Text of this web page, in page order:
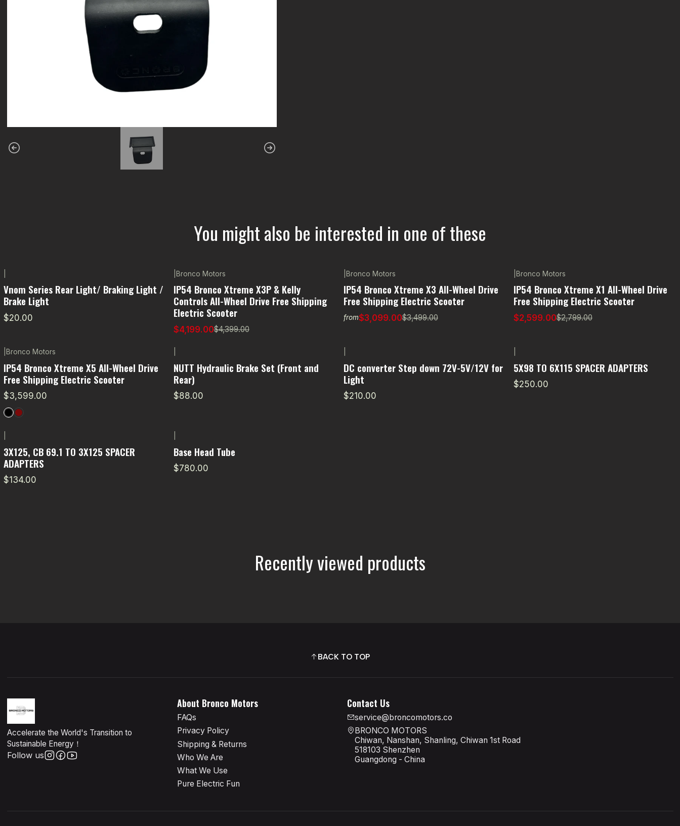
You might also be interested in one of these
Vnom Series Rear Light/ Braking Light /
Brake Light
$20.00
Bronco Motors
IP54 Bronco Xtreme X3P & Kelly
Controls All-Wheel Drive Free Shipping
Electric Scooter
$4,199.00$4,399.00
Bronco Motors
IP54 Bronco Xtreme X3 All-Wheel Drive
Free Shipping Electric Scooter
from$3,099.00$3,499.00
Bronco Motors
IP54 Bronco Xtreme X1 All-Wheel Drive
Free Shipping Electric Scooter
$2,599.00$2,799.00
Bronco Motors
IP54 Bronco Xtreme X5 All-Wheel Drive
Free Shipping Electric Scooter
$3,599.00
NUTT Hydraulic Brake Set (Front and
Rear)
$88.00
DC converter Step down 72V-5V/12V for
Light
$210.00
5X98 TO 6X115 SPACER ADAPTERS
$250.00
3X125, CB 69.1 TO 3X125 SPACER
ADAPTERS
$134.00
Base Head Tube
$780.00
Recently viewed products
BACK TO TOP
Accelerate the World's Transition to
Sustainable Energy！
Follow us
About Bronco Motors
FAQs
Privacy Policy
Shipping & Returns
Who We Are
What We Use
Pure Electric Fun
Contact Us
service@broncomotors.co
BRONCO MOTORS
Chiwan, Nanshan, Shanling, Chiwan 1st Road
518103 Shenzhen
Guangdong - China